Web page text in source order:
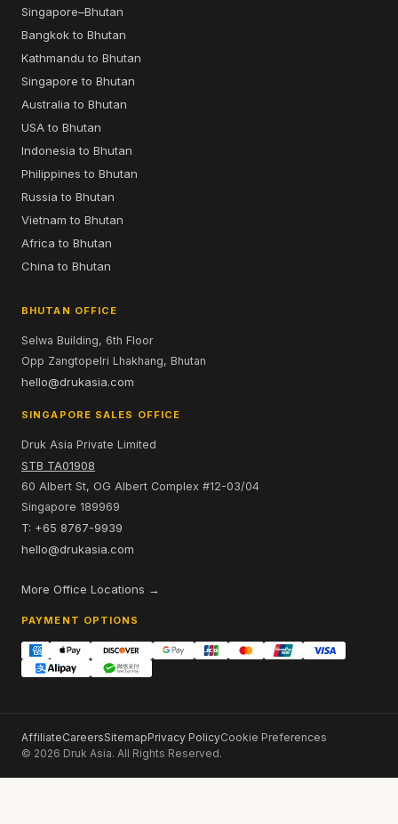
Singapore–Bhutan
Bangkok to Bhutan
Kathmandu to Bhutan
Singapore to Bhutan
Australia to Bhutan
USA to Bhutan
Indonesia to Bhutan
Philippines to Bhutan
Russia to Bhutan
Vietnam to Bhutan
Africa to Bhutan
China to Bhutan
BHUTAN OFFICE
Selwa Building, 6th Floor
Opp Zangtopelri Lhakhang, Bhutan
hello@drukasia.com
SINGAPORE SALES OFFICE
Druk Asia Private Limited
STB TA01908
60 Albert St, OG Albert Complex #12-03/04
Singapore 189969
T: +65 8767-9939
hello@drukasia.com
More Office Locations →
PAYMENT OPTIONS
AffiliateCareersSitemapPrivacy PolicyCookie Preferences
© 2026 Druk Asia. All Rights Reserved.